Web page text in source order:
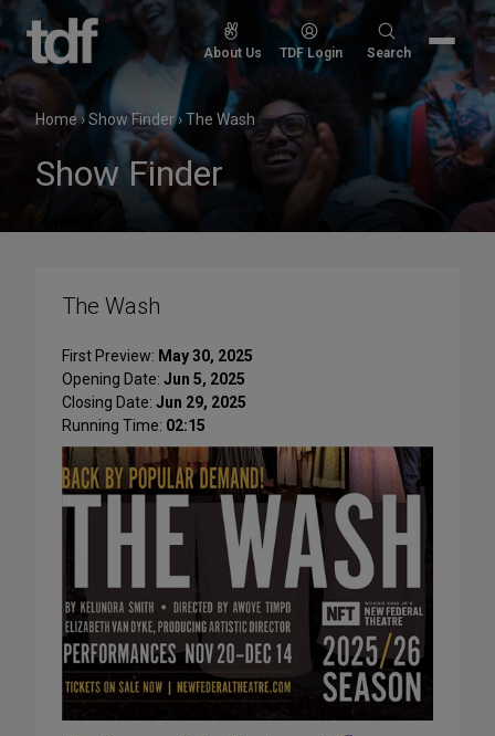
Skip
content
About Us TDF Login
Search
Search
Home›Show Finder›The Wash
Show Finder
The Wash
First Preview: May 30, 2025
Opening Date: Jun 5, 2025
Closing Date: Jun 29, 2025
Running Time: 02:15